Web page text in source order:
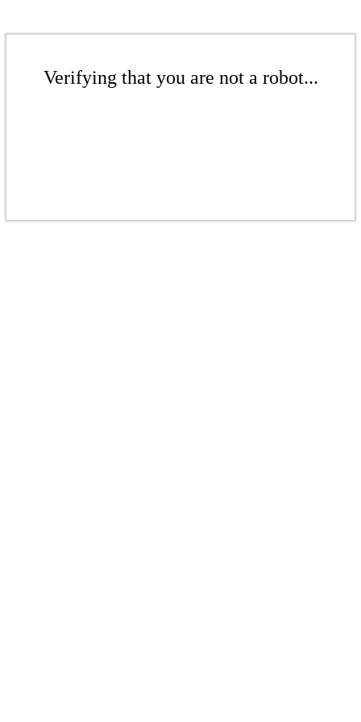
Verifying that you are not a robot...